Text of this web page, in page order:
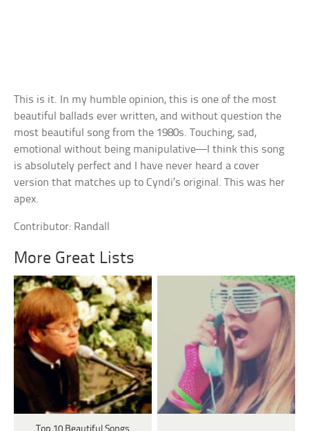
This is it. In my humble opinion, this is one of the most
beautiful ballads ever written, and without question the
most beautiful song from the 1980s. Touching, sad,
emotional without being manipulative—I think this song
is absolutely perfect and I have never heard a cover
version that matches up to Cyndi’s original. This was her
apex.
Contributor: Randall
More Great Lists